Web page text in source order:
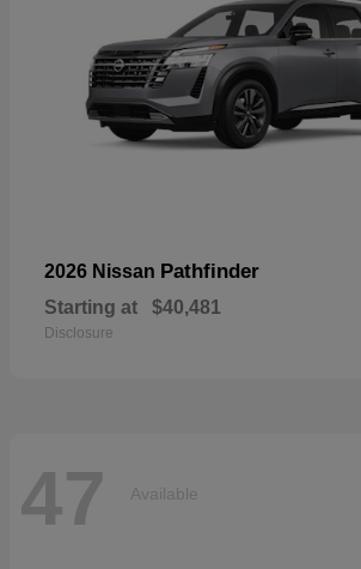
2026 Nissan Pathfinder
Starting at $40,481
Disclosure
47 Available